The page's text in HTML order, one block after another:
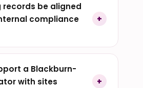
records be aligned
compliance
a Blackburn-
with sites